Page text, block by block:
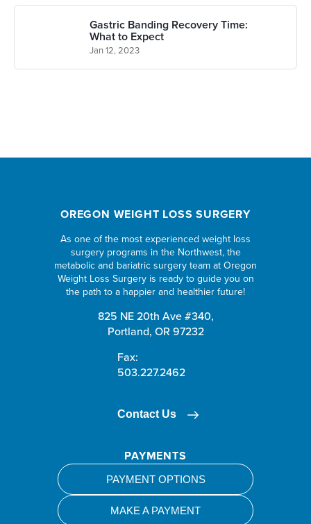
Gastric Banding Recovery Time:
What to Expect
Jan 12, 2023
OREGON WEIGHT LOSS SURGERY
As one of the most experienced weight loss
surgery programs in the Northwest, the
metabolic and bariatric surgery team at Oregon
Weight Loss Surgery is ready to guide you on
the path to a happier and healthier future!
825 NE 20th Ave #340,
Portland, OR 97232
Fax:
503.227.2462
Contact Us
PAYMENTS
PAYMENT OPTIONS
MAKE A PAYMENT